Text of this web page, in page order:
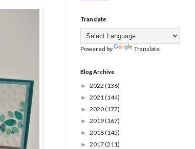
Translate
Powered by Translate
Blog Archive
► 2022 (136)
► 2021(144)
► 2020(177)
► 2019(167)
► 2018(145)
► 2017(211)